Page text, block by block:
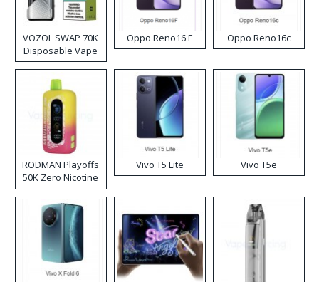
VOZOL SWAP 70K
Disposable Vape
Oppo Reno16 F Oppo Reno16c
RODMAN Playoffs
50K Zero Nicotine
Disposable Vape
Vivo T5 Lite Vivo T5e